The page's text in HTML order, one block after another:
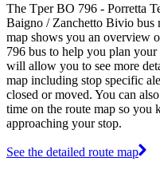
The Tper BO 796 - Porretta
Baigno / Zanchetto Bivio bus
map shows you an overview
796 bus to help you plan
will allow you to see more
map including stop specific
closed or moved. You can
time on the route map so you
approaching your stop.
See the detailed route map